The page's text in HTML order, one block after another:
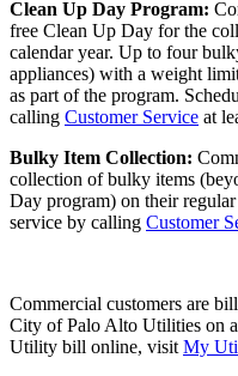
Clean Up Day Program:
free Clean Up Day for the
calendar year. Up to four
appliances) with a weight
as part of the program.
calling Customer Service at
Bulky Item Collection:
collection of bulky items
Day program) on their
service by calling Customer
Commercial customers are
City of Palo Alto Utilities on
Utility bill online, visit My